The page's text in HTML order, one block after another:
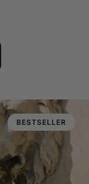
BESTSELLER